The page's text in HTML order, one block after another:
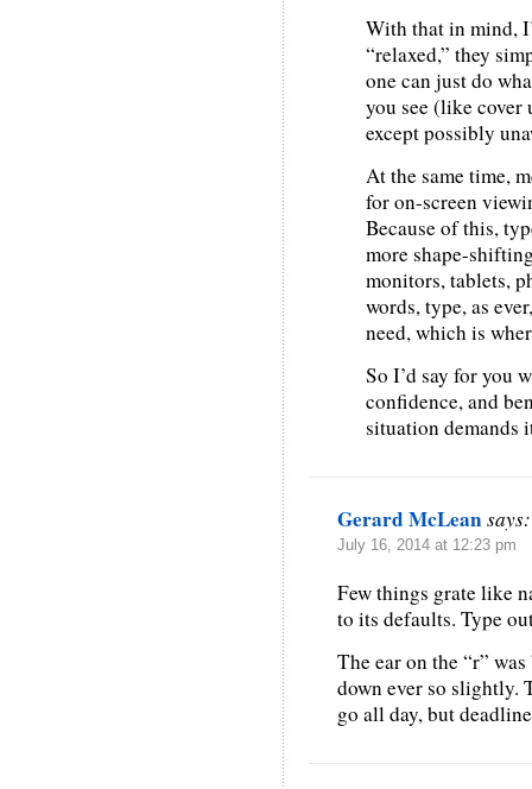
With that in mind,
“relaxed,” they
one can just do
you see (like cover
except possibly
At the same time,
for on-screen
Because of this,
more shape-
monitors, tablets,
words, type, as
need, which is
So I’d say for you
confidence, and
situation demands
Gerard McLeansays:
July 16, 2014 at 12:23 pm
Few things grate like
to its defaults. Type
The ear on the “r”
down ever so slightly.
go all day, but